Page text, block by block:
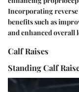
Incorporating
benefits such as
and enhanced overall
Calf Raises
Standing Calf